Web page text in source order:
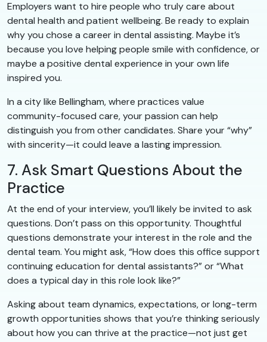
Employers want to hire people who truly care about
dental health and patient wellbeing. Be ready to explain
why you chose a career in dental assisting. Maybe it’s
because you love helping people smile with confidence, or
maybe a positive dental experience in your own life
inspired you.
In a city like Bellingham, where practices value
community-focused care, your passion can help
distinguish you from other candidates. Share your “why”
with sincerity—it could leave a lasting impression.
7. Ask Smart Questions About the
Practice
At the end of your interview, you’ll likely be invited to ask
questions. Don’t pass on this opportunity. Thoughtful
questions demonstrate your interest in the role and the
dental team. You might ask, “How does this office support
continuing education for dental assistants?” or “What
does a typical day in this role look like?”
Asking about team dynamics, expectations, or long-term
growth opportunities shows that you’re thinking seriously
about how you can thrive at the practice—not just get